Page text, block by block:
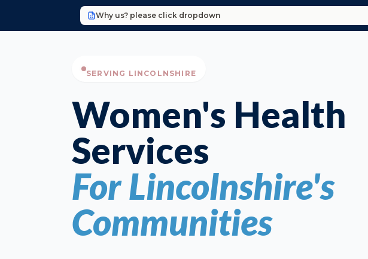
Why us? please click dropdown
SERVING LINCOLNSHIRE
Women's Health
Services
For Lincolnshire's
Communities